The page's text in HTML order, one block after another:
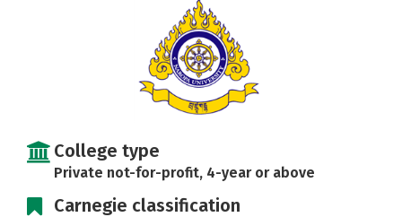
Safety
College type
Private not-for-profit, 4-year or above
Carnegie classification